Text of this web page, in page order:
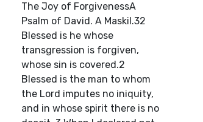
The Joy of ForgivenessA
Psalm of David. A Maskil.32
Blessed is he whose
transgression is forgiven,
whose sin is covered.2
Blessed is the man to whom
the Lord imputes no iniquity,
and in whose spirit there is no